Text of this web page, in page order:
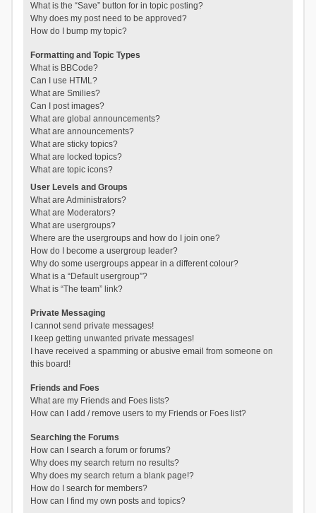
What is the “Save” button for in topic posting?
Why does my post need to be approved?
How do I bump my topic?
Formatting and Topic Types
What is BBCode?
Can I use HTML?
What are Smilies?
Can I post images?
What are global announcements?
What are announcements?
What are sticky topics?
What are locked topics?
What are topic icons?
User Levels and Groups
What are Administrators?
What are Moderators?
What are usergroups?
Where are the usergroups and how do I join one?
How do I become a usergroup leader?
Why do some usergroups appear in a different colour?
What is a “Default usergroup”?
What is “The team” link?
Private Messaging
I cannot send private messages!
I keep getting unwanted private messages!
I have received a spamming or abusive email from someone on
this board!
Friends and Foes
What are my Friends and Foes lists?
How can I add / remove users to my Friends or Foes list?
Searching the Forums
How can I search a forum or forums?
Why does my search return no results?
Why does my search return a blank page!?
How do I search for members?
How can I find my own posts and topics?